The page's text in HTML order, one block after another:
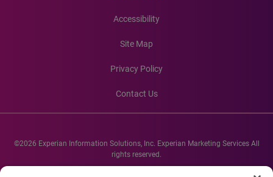
Accessibility
Site Map
Privacy Policy
Contact Us
©2026 Experian Information Solutions, Inc. Experian Marketing Services All
rights reserved.
Experian and the Experian marks used herein are service marks or registered